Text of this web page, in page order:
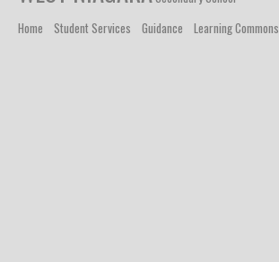
Home
Student Services Guidance Learning Commons